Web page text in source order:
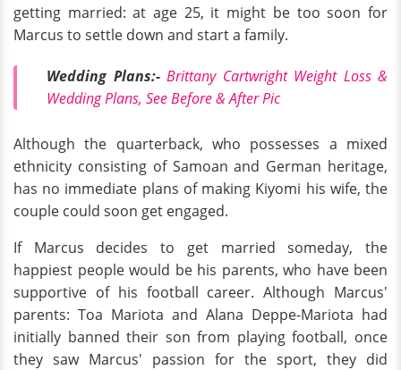
getting married: at age 25, it might be too soon for
Marcus to settle down and start a family.
Wedding Plans:- Brittany Cartwright Weight Loss &
Wedding Plans, See Before & After Pic
Although the quarterback, who possesses a mixed
ethnicity consisting of Samoan and German heritage,
has no immediate plans of making Kiyomi his wife, the
couple could soon get engaged.
If Marcus decides to get married someday, the
happiest people would be his parents, who have been
supportive of his football career. Although Marcus'
parents: Toa Mariota and Alana Deppe-Mariota had
initially banned their son from playing football, once
they saw Marcus' passion for the sport, they did